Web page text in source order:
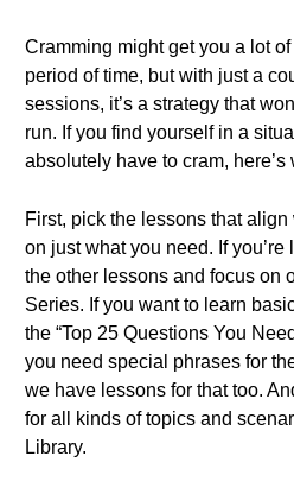
Cramming might get you a lot
period of time, but with just a
sessions, it’s a strategy that
run. If you find yourself in a
absolutely have to cram, here’s
First, pick the lessons that
on just what you need. If
the other lessons and focus on
Series. If you want to learn
the “Top 25 Questions You
you need special phrases for
we have lessons for that too.
for all kinds of topics and
Library.